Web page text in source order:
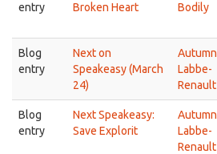
entry
Broken Heart
Bodily
Blog
entry
Next on
Speakeasy (March
24)
Autumn
Labbe-
Renault
Blog
entry
Next Speakeasy:
Save Explorit
Autumn
Labbe-
Renault